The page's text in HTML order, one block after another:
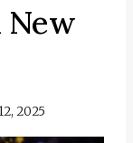
2025